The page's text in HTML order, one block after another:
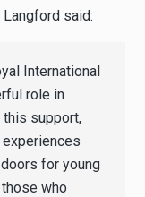
Langford said:
International
role in
this support,
experiences
for young
who